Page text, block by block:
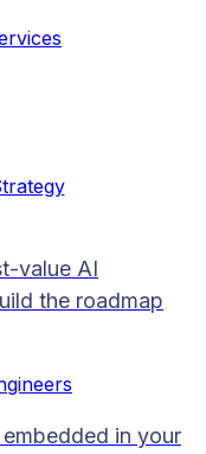
value AI
the roadmap
in your